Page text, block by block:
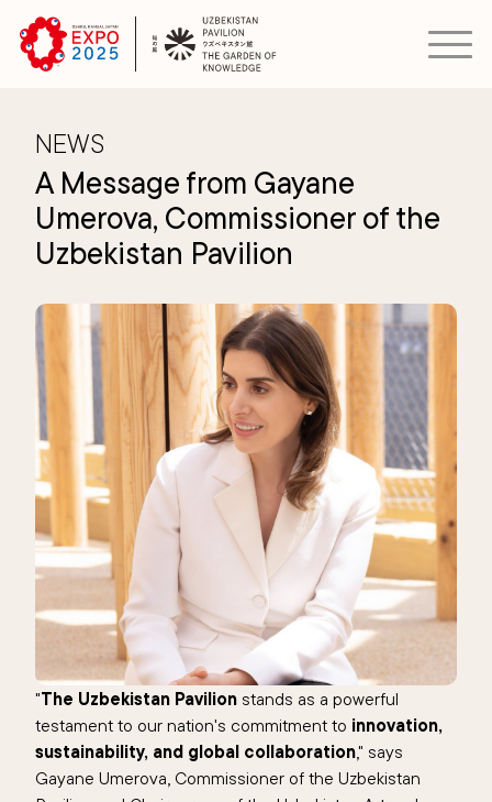
NEWS
A Message from Gayane
Umerova, Commissioner of the
Uzbekistan Pavilion
"The Uzbekistan Pavilion stands as a powerful
testament to our nation's commitment to innovation,
sustainability, and global collaboration," says
Gayane Umerova, Commissioner of the Uzbekistan